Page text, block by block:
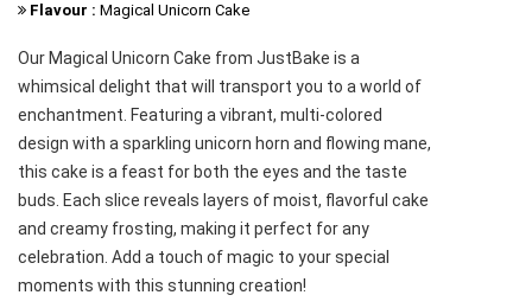
Flavour : Magical Unicorn Cake
Our Magical Unicorn Cake from JustBake is a
whimsical delight that will transport you to a world of
enchantment. Featuring a vibrant, multi-colored
design with a sparkling unicorn horn and flowing mane,
this cake is a feast for both the eyes and the taste
buds. Each slice reveals layers of moist, flavorful cake
and creamy frosting, making it perfect for any
celebration. Add a touch of magic to your special
moments with this stunning creation!